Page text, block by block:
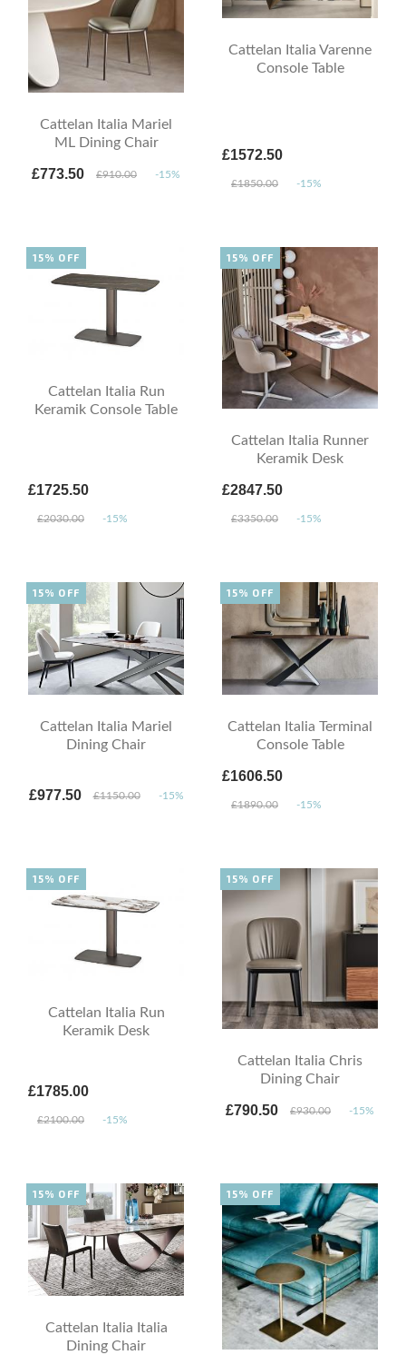
Cattelan Italia Mariel
ML Dining Chair
£773.50 £910.00 -15%
Cattelan Italia Varenne
Console Table
£1572.50
£1850.00 -15%
Cattelan Italia Run
Keramik Console Table
£1725.50
£2030.00 -15%
15% OFF
Cattelan Italia Runner
Keramik Desk
£2847.50
£3350.00 -15%
15% OFF
Cattelan Italia Mariel
Dining Chair
£977.50 £1150.00 -15%
15% OFF
Cattelan Italia Terminal
Console Table
£1606.50
£1890.00 -15%
15% OFF
Cattelan Italia Run
Keramik Desk
£1785.00
£2100.00 -15%
15% OFF
Cattelan Italia Chris
Dining Chair
£790.50 £930.00 -15%
15% OFF
Cattelan Italia Italia
Dining Chair
15% OFF 15% OFF